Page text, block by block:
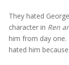
They hated
character in Ren
him from day one.
hated him